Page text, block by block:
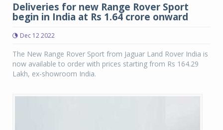
Deliveries for new Range Rover Sport
begin in India at Rs 1.64 crore onward
Dec 12 2022
The New Range Rover Sport from Jaguar Land Rover India is
now available to order with prices starting from Rs 164.29
Lakh, ex-showroom India.